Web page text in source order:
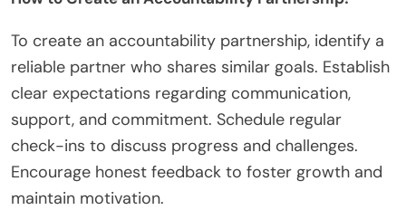
To create an accountability partnership, identify a
reliable partner who shares similar goals. Establish
clear expectations regarding communication,
support, and commitment. Schedule regular
check-ins to discuss progress and challenges.
Encourage honest feedback to foster growth and
maintain motivation.